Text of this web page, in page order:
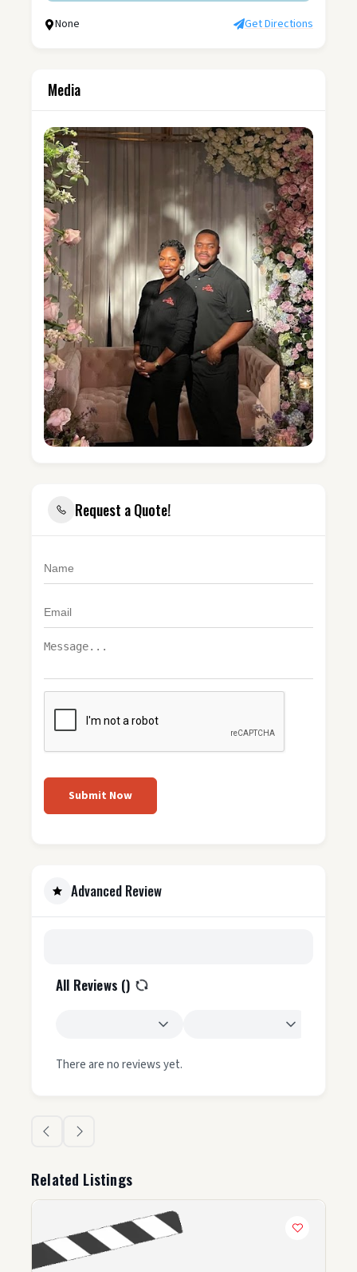
None Get Directions
Media
Request a Quote!
Submit Now
Advanced Review
All Reviews ()
There are no reviews yet.
Related Listings